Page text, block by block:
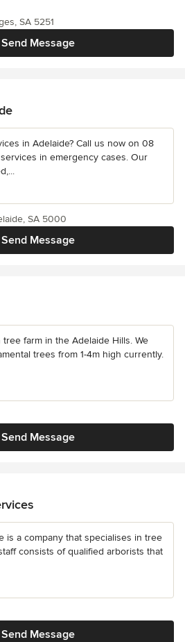
Send Message
SA 5251
in Adelaide? Call us now on 08
in emergency cases. Our
Send Message
SA 5000
farm in the Adelaide Hills. We
trees from 1-4m high currently.
Send Message
is a company that specialises in tree
consists of qualified arborists that
Send Message